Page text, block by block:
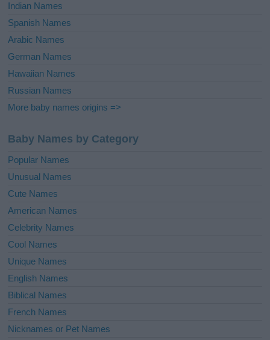
Indian Names
Spanish Names
Arabic Names
German Names
Hawaiian Names
Russian Names
More baby names origins =>
Baby Names by Category
Popular Names
Unusual Names
Cute Names
American Names
Celebrity Names
Cool Names
Unique Names
English Names
Biblical Names
French Names
Nicknames or Pet Names